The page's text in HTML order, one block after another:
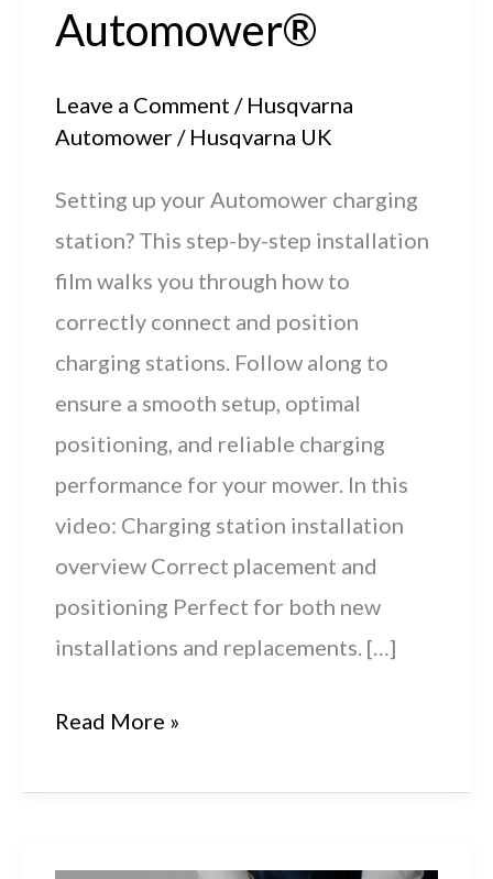
Automower®
Leave a Comment / Husqvarna
Automower / Husqvarna UK
Setting up your Automower charging
station? This step-by-step installation
film walks you through how to
correctly connect and position
charging stations. Follow along to
ensure a smooth setup, optimal
positioning, and reliable charging
performance for your mower. In this
video: Charging station installation
overview Correct placement and
positioning Perfect for both new
installations and replacements. […]
Husqvarna
300-
Read More »